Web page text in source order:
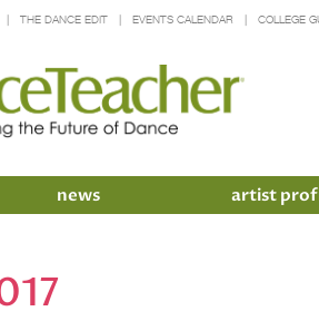
THE DANCE EDIT EVENTS CALENDAR COLLEGE
news artist